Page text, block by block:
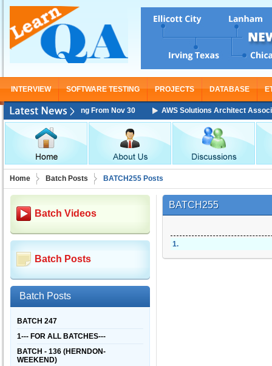
INTERVIEW SOFTWARE TESTING PROJECTS DATABASE
Training Starting From Nov 30 AWS Solutions Architect
Home Batch Posts BATCH255 Posts
Batch Videos
Batch Posts
Batch Posts
BATCH 247
1--- FOR ALL BATCHES---
BATCH - 136 (HERNDON-
WEEKEND)
BATCH255
1.